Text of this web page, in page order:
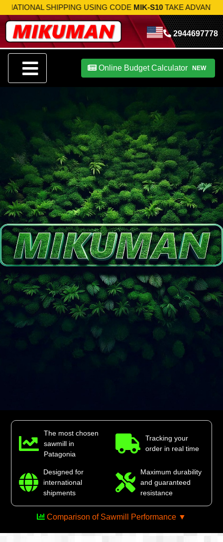
SHIPPING USING CODEMIK-S10TAKE ADVANTAGE NOW!
2944697778
Online Budget Calculator NEW
The most chosen
sawmill in
Patagonia
Tracking your
order in real time
Designed for
international
shipments
Maximum durability
and guaranteed
resistance
Comparison of Sawmill Performance ▼